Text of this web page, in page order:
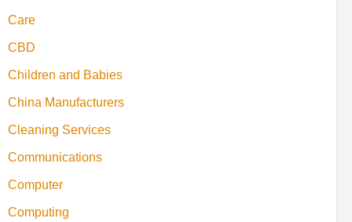
Care
CBD
Children and Babies
China Manufacturers
Cleaning Services
Communications
Computer
Computing